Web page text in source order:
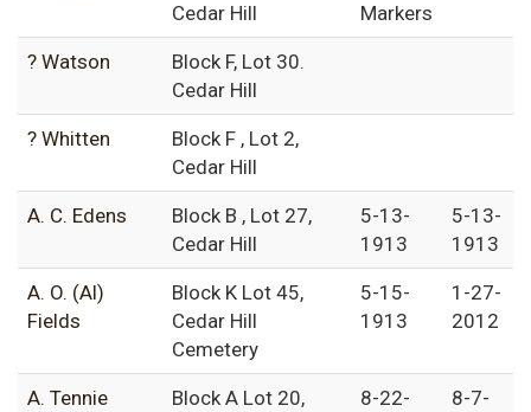
Cedar Hill
Markers
? Watson
Block F, Lot 30.
Cedar Hill
? Whitten
Block F , Lot 2,
Cedar Hill
A. C. Edens
Block B , Lot 27,
Cedar Hill
5-13-
1913
5-13-
1913
A. O. (Al)
Fields
Block K Lot 45,
Cedar Hill
Cemetery
5-15-
1913
1-27-
2012
A. Tennie
Block A Lot 20,
8-22-
8-7-